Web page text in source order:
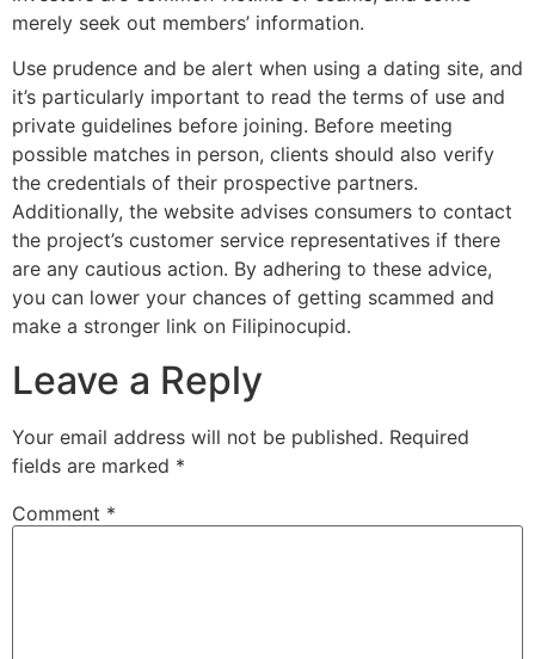
merely seek out members’ information.
Use prudence and be alert when using a dating site, and
it’s particularly important to read the terms of use and
private guidelines before joining. Before meeting
possible matches in person, clients should also verify
the credentials of their prospective partners.
Additionally, the website advises consumers to contact
the project’s customer service representatives if there
are any cautious action. By adhering to these advice,
you can lower your chances of getting scammed and
make a stronger link on Filipinocupid.
Leave a Reply
Your email address will not be published. Required
fields are marked *
Comment *